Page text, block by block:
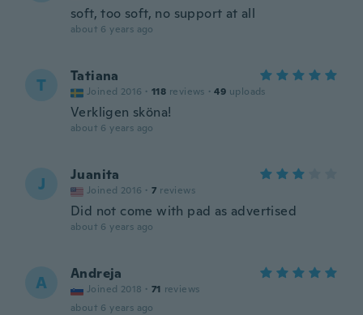
soft, too soft, no support at all
about 6 years ago
T Tatiana
Joined 2016 · 118 reviews · 49 uploads
Verkligen sköna!
about 6 years ago
J Juanita
Joined 2016 · 7 reviews
Did not come with pad as advertised
about 6 years ago
A Andreja
Joined 2018 · 71 reviews
about 6 years ago